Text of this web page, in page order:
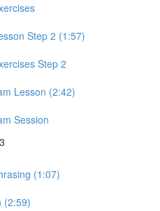
Step 2 (1:57)
Step 2
Lesson (2:42)
Session
(1:07)
(2:59)